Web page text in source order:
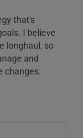
that's
I believe
longhaul, so
and
changes.